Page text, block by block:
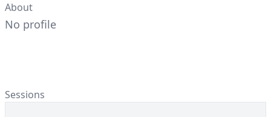
About
No profile
Sessions